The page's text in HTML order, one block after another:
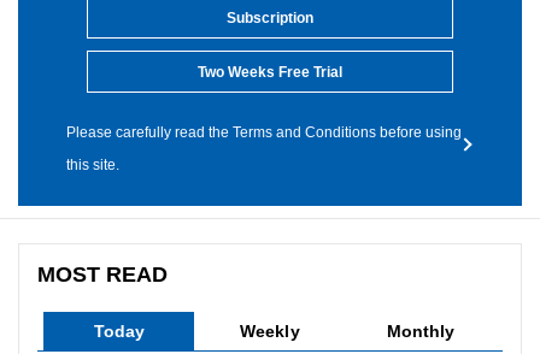
Subscription
Two Weeks Free Trial
Please carefully read the Terms and Conditions before using
this site.
MOST READ
Today Weekly Monthly